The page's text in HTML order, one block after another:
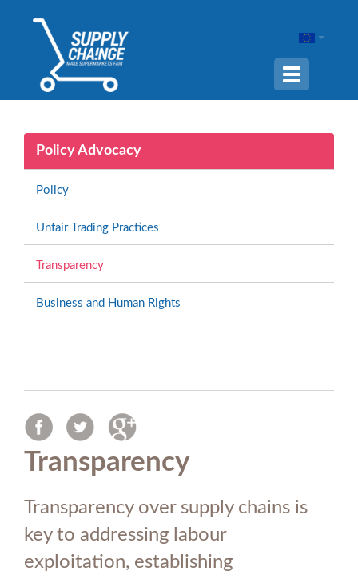
Navigation
ein-/
Policy Advocacy
Policy
Unfair Trading Practices
Transparency
Business and Human Rights
Transparency
Transparency over supply chains is
key to addressing labour
exploitation, establishing